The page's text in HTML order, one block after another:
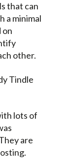
that can
a minimal
on
other.
Tindle
lots of
are